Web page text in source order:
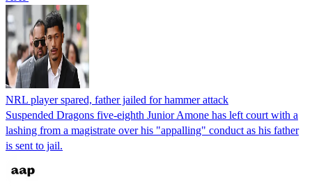
NRL player spared, father jailed for hammer attack
Suspended Dragons five-eighth Junior Amone has left court with a
lashing from a magistrate over his "appalling" conduct as his father
is sent to jail.